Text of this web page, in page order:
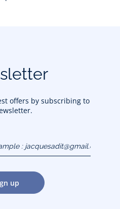
offers by subscribing to
up